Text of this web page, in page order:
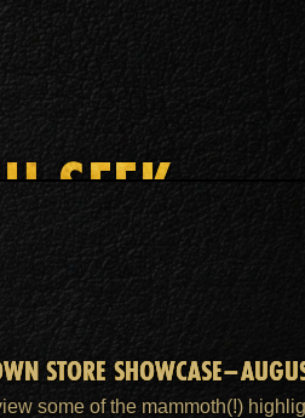
SEEK
STORE
some of the mammoth(!)